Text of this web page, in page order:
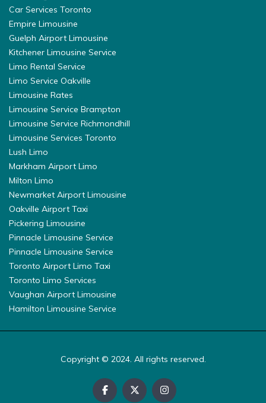
Car Services Toronto
Empire Limousine
Guelph Airport Limousine
Kitchener Limousine Service
Limo Rental Service
Limo Service Oakville
Limousine Rates
Limousine Service Brampton
Limousine Service Richmondhill
Limousine Services Toronto
Lush Limo
Markham Airport Limo
Milton Limo
Newmarket Airport Limousine
Oakville Airport Taxi
Pickering Limousine
Pinnacle Limousine Service
Pinnacle Limousine Service
Toronto Airport Limo Taxi
Toronto Limo Services
Vaughan Airport Limousine
Hamilton Limousine Service
Copyright © 2024. All rights reserved.